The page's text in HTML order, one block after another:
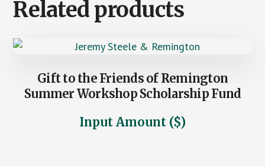
Related products
Gift to the Friends of Remington
Summer Workshop Scholarship Fund
Input Amount ($)